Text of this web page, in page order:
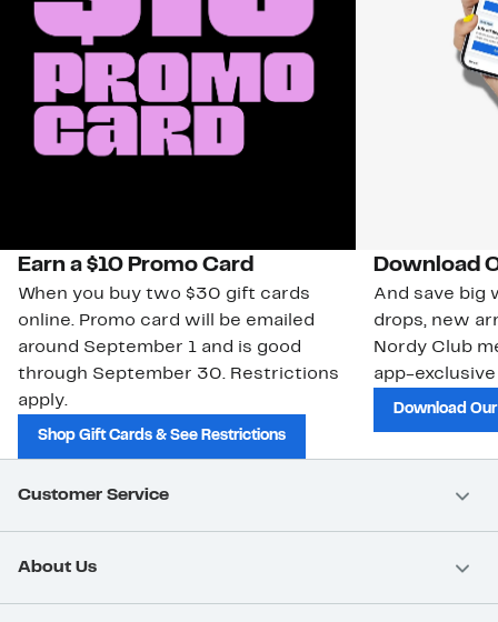
Earn a $10 Promo Card
When you buy two $30 gift cards
online. Promo card will be emailed
around September 1 and is good
through September 30. Restrictions
apply.
Shop Gift Cards & See Restrictions
Download
And save big
drops, new
Nordy Club
app-
Download
Customer Service
About Us